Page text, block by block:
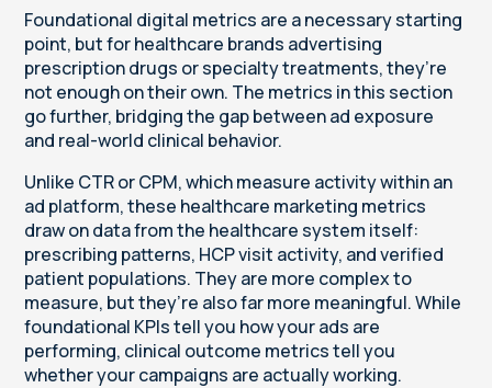
Foundational digital metrics are a necessary starting
point, but for healthcare brands advertising
prescription drugs or specialty treatments, they’re
not enough on their own. The metrics in this section
go further, bridging the gap between ad exposure
and real-world clinical behavior.
Unlike CTR or CPM, which measure activity within an
ad platform, these healthcare marketing metrics
draw on data from the healthcare system itself:
prescribing patterns, HCP visit activity, and verified
patient populations. They are more complex to
measure, but they’re also far more meaningful. While
foundational KPIs tell you how your ads are
performing, clinical outcome metrics tell you
whether your campaigns are actually working.